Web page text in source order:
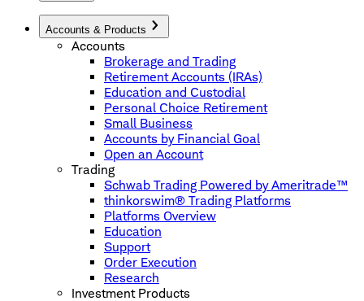
Accounts & Products
Accounts
Brokerage and Trading
Retirement Accounts (IRAs)
Education and Custodial
Personal Choice Retirement
Small Business
Accounts by Financial Goal
Open an Account
Trading
Schwab Trading Powered by Ameritrade™
thinkorswim® Trading Platforms
Platforms Overview
Education
Support
Order Execution
Research
Investment Products